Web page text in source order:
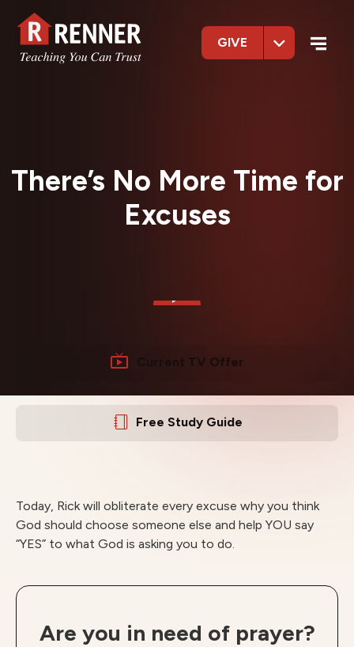
GIVE
There’s No More Time for
Excuses
Current TV Offer
Free Study Guide
Today, Rick will obliterate every excuse why you think
God should choose someone else and help YOU say
“YES” to what God is asking you to do.
Are you in need of prayer?